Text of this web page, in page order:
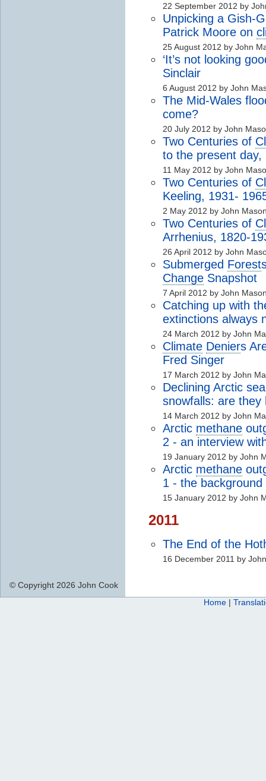
22 September 2012 by
Unpicking a Gish-
Patrick Moore on
25 August 2012 by John
‘It’s not looking
Sinclair
6 August 2012 by John
The Mid-Wales
come?
20 July 2012 by John
Two Centuries of
to the present day,
11 May 2012 by John
Two Centuries of
Keeling, 1931-
2 May 2012 by John
Two Centuries of
Arrhenius, 1820-
26 April 2012 by John
Submerged Forest
Change Snapshot
7 April 2012 by John
Catching up with
extinctions always
24 March 2012 by John
Climate Deniers
Fred Singer
17 March 2012 by John
Declining Arctic
snowfalls: are they
14 March 2012 by John
Arctic methane
2 - an interview
19 January 2012 by John
Arctic methane
1 - the background
15 January 2012 by John
2011
The End of the
16 December 2011 by
© Copyright 2026 John Cook
Home |